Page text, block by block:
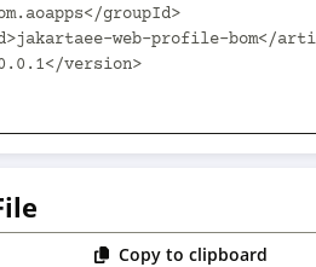
Copy to clipboard